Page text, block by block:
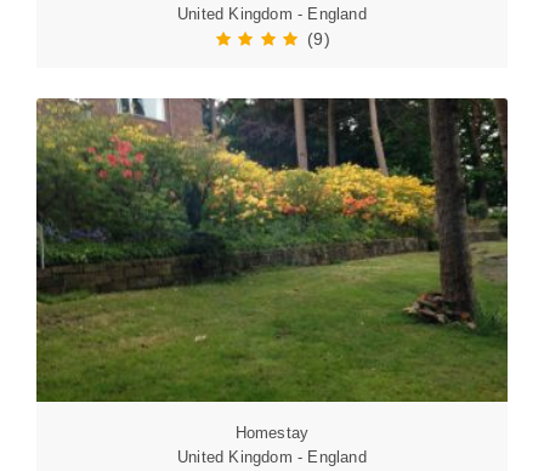
United Kingdom - England
(9)
Homestay
United Kingdom - England